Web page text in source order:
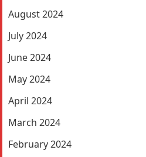
August 2024
July 2024
June 2024
May 2024
April 2024
March 2024
February 2024